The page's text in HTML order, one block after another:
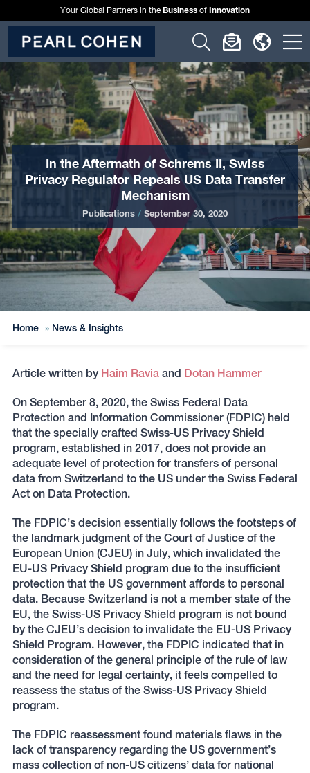
Your Global Partners in theBusiness of Innovation
Click
to
open
search
form
Click
to
open
dialog
Click
to
open
menu
to
In the Aftermath of Schrems II, Swiss
Privacy Regulator Repeals US Data Transfer
Mechanism
Publications / September 30, 2020
Home » News & Insights
Article written by Haim Raviaand Dotan Hammer
On September 8, 2020, the Swiss Federal Data
Protection and Information Commissioner (FDPIC) held
that the specially crafted Swiss-US Privacy Shield
program, established in 2017, does not provide an
adequate level of protection for transfers of personal
data from Switzerland to the US under the Swiss Federal
Act on Data Protection.
The FDPIC’s decision essentially follows the footsteps of
the landmark judgment of the Court of Justice of the
European Union (CJEU) in July, which invalidated the
EU-US Privacy Shield program due to the insufficient
protection that the US government affords to personal
data. Because Switzerland is not a member state of the
EU, the Swiss-US Privacy Shield program is not bound
by the CJEU’s decision to invalidate the EU-US Privacy
Shield Program. However, the FDPIC indicated that in
consideration of the general principle of the rule of law
and the need for legal certainty, it feels compelled to
reassess the status of the Swiss-US Privacy Shield
program.
The FDPIC reassessment found materials flaws in the
lack of transparency regarding the US government’s
mass collection of non-US citizens’ data for national